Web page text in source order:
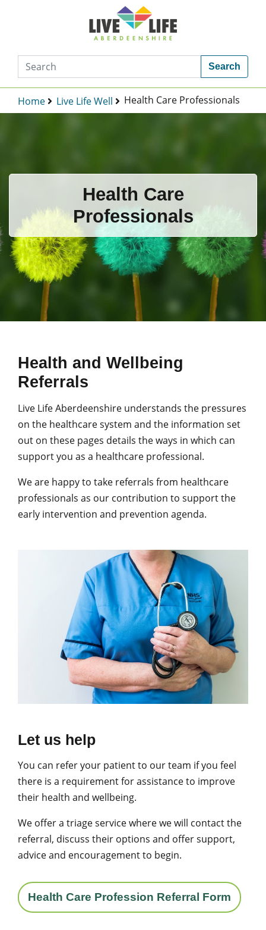
Search
Home Live Life Well Health Care Professionals
Health Care
Professionals
Health and Wellbeing
Referrals
Live Life Aberdeenshire understands the pressures
on the healthcare system and the information set
out on these pages details the ways in which can
support you as a healthcare professional.
We are happy to take referrals from healthcare
professionals as our contribution to support the
early intervention and prevention agenda.
Let us help
You can refer your patient to our team if you feel
there is a requirement for assistance to improve
their health and wellbeing.
We offer a triage service where we will contact the
referral, discuss their options and offer support,
advice and encouragement to begin.
Health Care Profession Referral Form